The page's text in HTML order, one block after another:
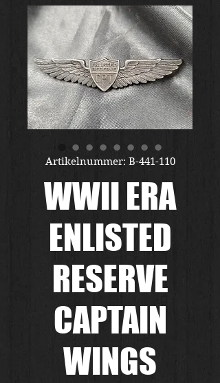
Artikelnummer: B-441-110
WWII ERA
ENLISTED
RESERVE
CAPTAIN
WINGS